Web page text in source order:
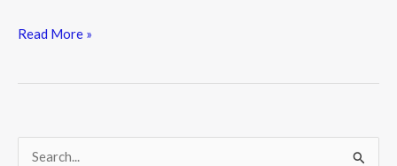
e
k
itt
Read More »